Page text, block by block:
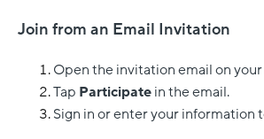
Join from an Email Invitation
Open the invitation email on
Tap Participatein the email.
Sign in or enter your information